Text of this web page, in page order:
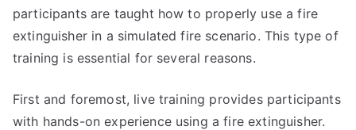
participants are taught how to properly use a fire
extinguisher in a simulated fire scenario. This type of
training is essential for several reasons.
First and foremost, live training provides participants
with hands-on experience using a fire extinguisher.